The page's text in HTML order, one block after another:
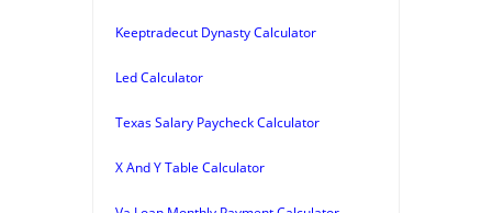
Keeptradecut Dynasty Calculator
Led Calculator
Texas Salary Paycheck Calculator
X And Y Table Calculator